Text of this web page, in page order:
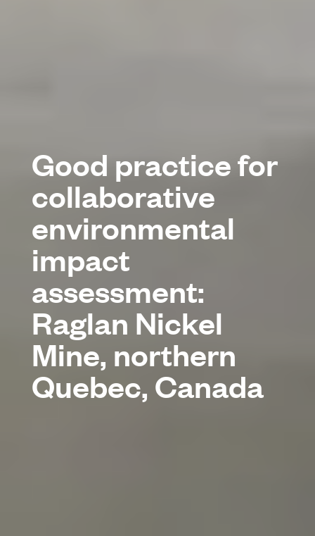
Good practice for
collaborative
environmental
impact
assessment:
Raglan Nickel
Mine, northern
Quebec, Canada